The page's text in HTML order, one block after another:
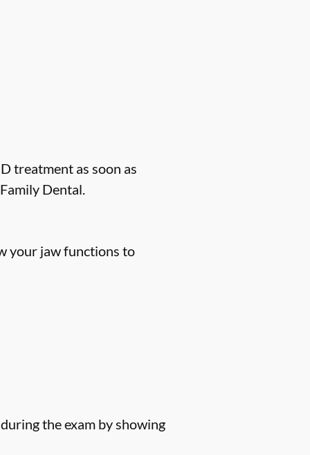
treatment as soon as
Dental.
your jaw functions to
the exam by showing